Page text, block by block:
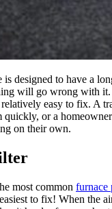
designed to have a
will go wrong with it.
easy to fix. A
quickly, or a
on their own.
most common furnace
to fix! When the